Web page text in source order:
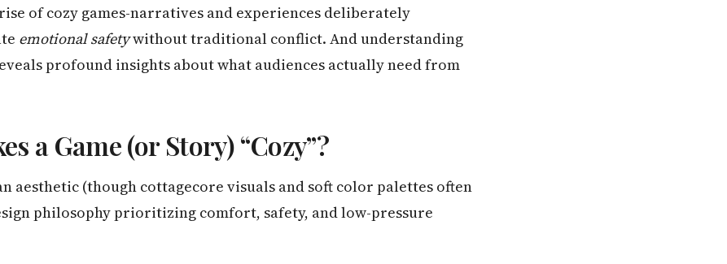
of cozy games-narratives and experiences deliberately
emotional safetywithout traditional conflict. And understanding
profound insights about what audiences actually need from
a Game (or Story) “Cozy”?
an aesthetic (though cottagecore visuals and soft color palettes often
philosophy prioritizing comfort, safety, and low-pressure